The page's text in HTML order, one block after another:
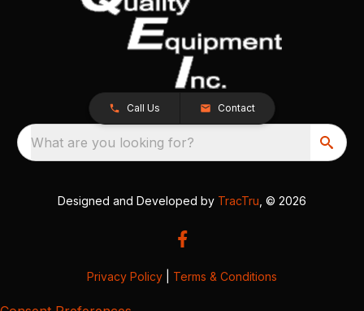
Call Us Contact
What are you looking for?
Designed and Developed by TracTru , © 2026
Privacy Policy Terms & Conditions